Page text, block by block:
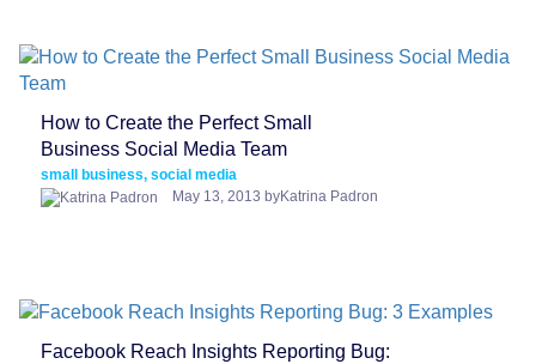
How to Create the Perfect Small
Business Social Media Team
small business, social media
May 13, 2013 byKatrina Padron
Facebook Reach Insights Reporting Bug: